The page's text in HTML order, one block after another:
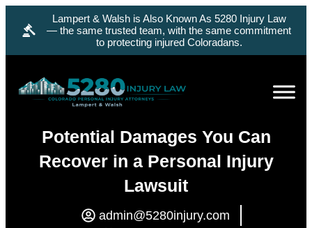
Lampert & Walsh is Also Known As 5280 Injury Law
— the same trusted team, with the same commitment
to protecting injured Coloradans.
Potential Damages You Can
Recover in a Personal Injury
Lawsuit
admin@5280injury.com